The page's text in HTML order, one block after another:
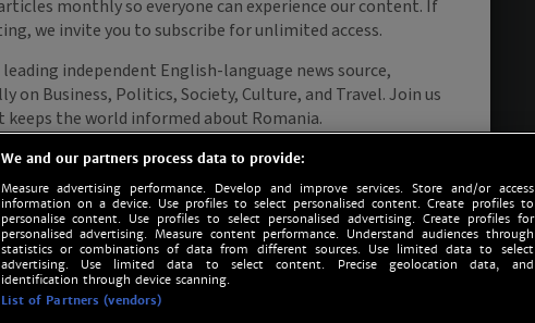
We and our partners process data to provide:
Measure advertising performance. Develop and improve services. Store and/or access
information on a device. Use profiles to select personalised content. Create profiles to
personalise content. Use profiles to select personalised advertising. Create profiles for
personalised advertising. Measure content performance. Understand audiences through
statistics or combinations of data from different sources. Use limited data to select
advertising. Use limited data to select content. Precise geolocation data, and
identification through device scanning.
List of Partners (vendors)